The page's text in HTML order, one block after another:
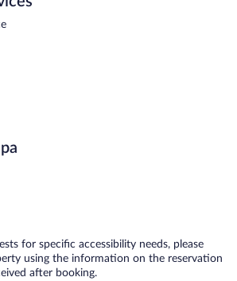
for specific accessibility needs, please
using the information on the reservation
after booking.